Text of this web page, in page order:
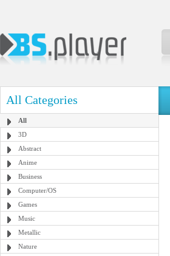
All Categories
All
3D
Abstract
Anime
Business
Computer/OS
Games
Music
Metallic
Nature